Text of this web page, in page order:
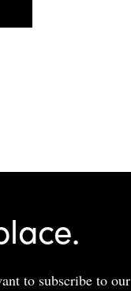
to subscribe to our